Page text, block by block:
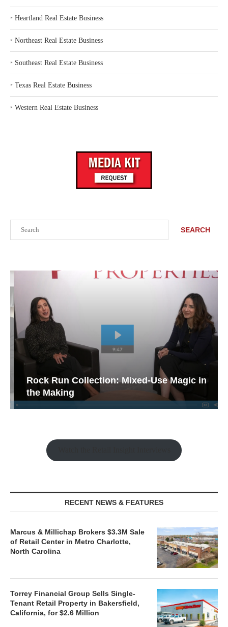
SEARCH
Rock Run Collection: Mixed-Use Magic in
the Making
RECENT NEWS & FEATURES
Marcus & Millichap Brokers $3.3M Sale
of Retail Center in Metro Charlotte,
North Carolina
Torrey Financial Group Sells Single-
Tenant Retail Property in Bakersfield,
California, for $2.6 Million
‣ Heartland Real Estate Business
‣ Northeast Real Estate Business
‣ Southeast Real Estate Business
‣ Texas Real Estate Business
‣ Western Real Estate Business